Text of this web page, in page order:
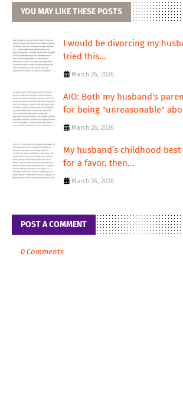
YOU MAY LIKE THESE POSTS
I would be divorcing my
tried this...
March 26, 2026
AIO: Both my husband's
for being "unreasonable"
March 26, 2026
My husband’s childhood
for a favor, then...
March 26, 2026
POST A COMMENT
0 Comments